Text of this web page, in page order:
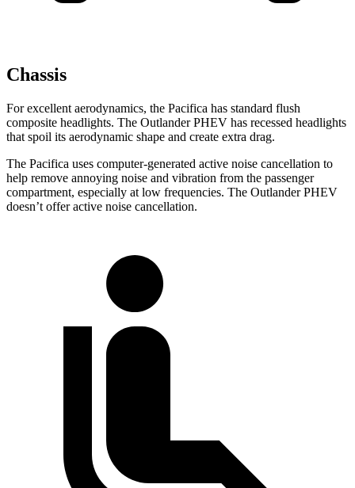
Chassis
For excellent aerodynamics, the Pacifica has standard flush
composite headlights. The Outlander PHEV has recessed headlights
that spoil its aerodynamic shape and create extra drag.
The Pacifica uses computer-generated active noise cancellation to
help remove annoying noise and vibration from the passenger
compartment, especially at low frequencies. The Outlander PHEV
doesn’t offer active noise cancellation.